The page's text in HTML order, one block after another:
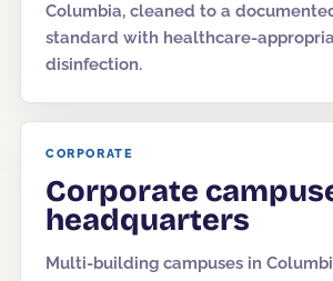
Columbia, cleaned to a
standard with healthcare-
disinfection.
CORPORATE
Corporate
headquarters
Multi-building campuses in